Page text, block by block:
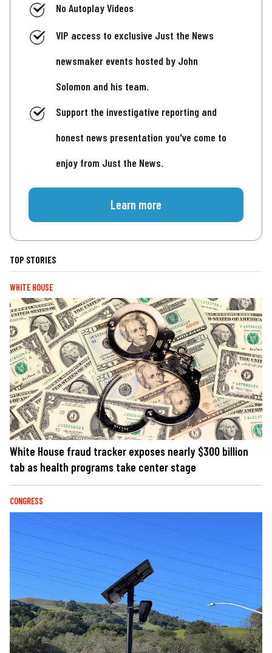
No Autoplay Videos
VIP access to exclusive Just the News
newsmaker events hosted by John
Solomon and his team.
Support the investigative reporting and
honest news presentation you've come to
enjoy from Just the News.
Learn more
TOP STORIES
WHITE HOUSE
White House fraud tracker exposes nearly $300 billion
tab as health programs take center stage
CONGRESS